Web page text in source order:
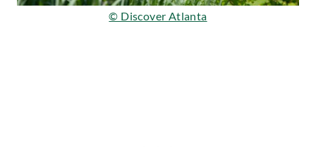
© Discover Atlanta